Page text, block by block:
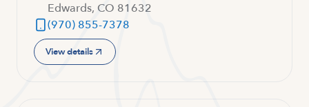
Edwards, CO 81632
(970) 855-7378
View details